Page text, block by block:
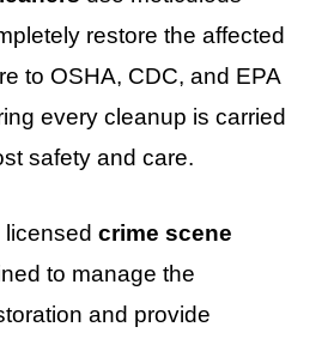
restore the affected
to OSHA, CDC, and EPA
every cleanup is carried
safety and care.
licensed crime scene
to manage the
and provide